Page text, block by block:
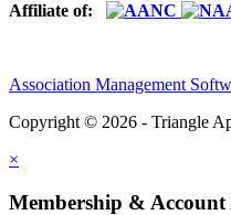
Affiliate of:
Association Management
Copyright © 2026 - Triangle
×
Membership & Account